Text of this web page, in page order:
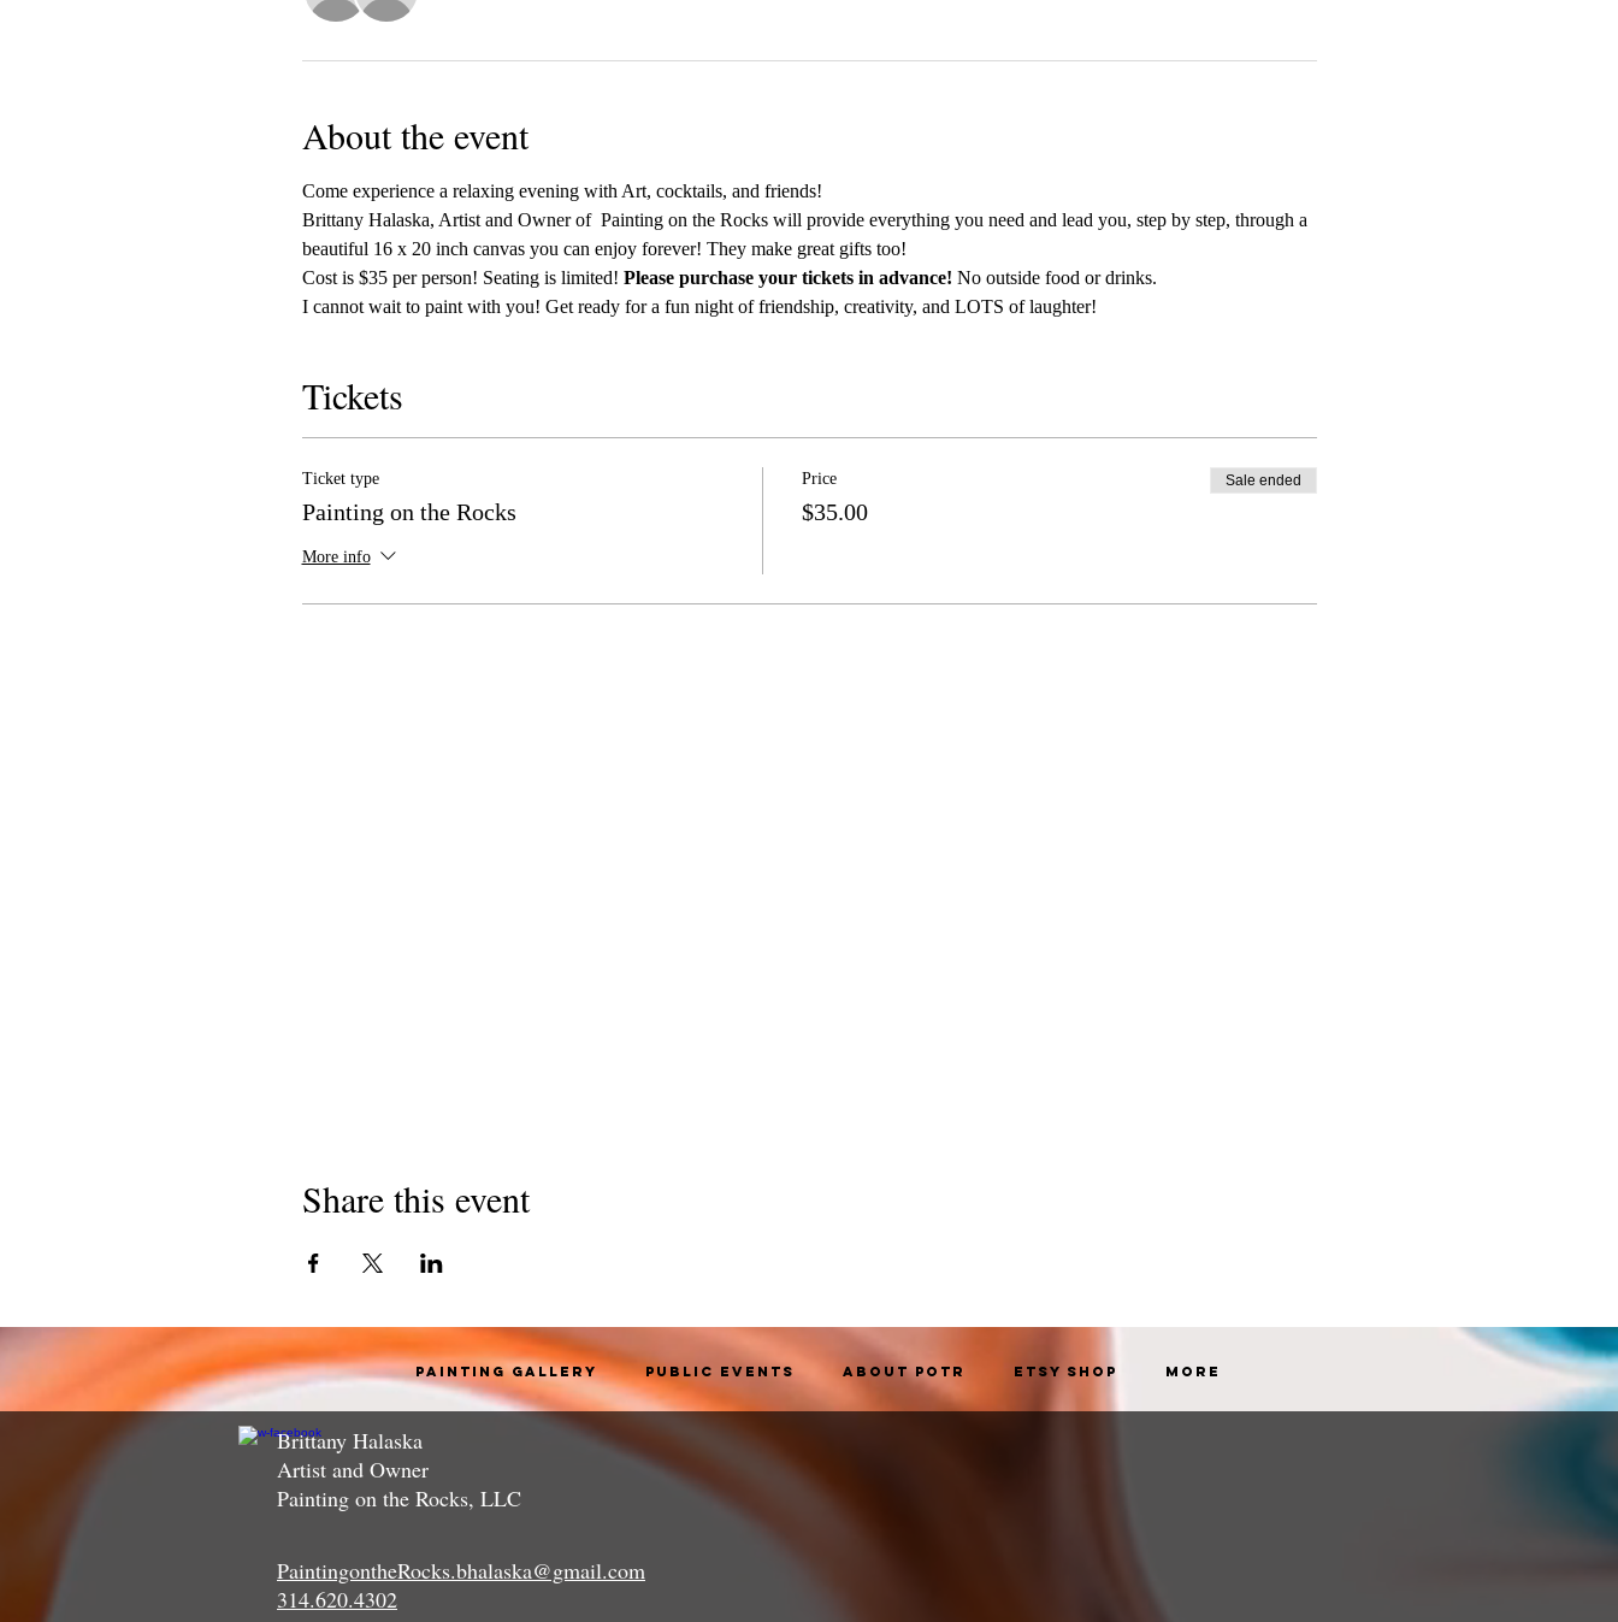
About the event
Come experience a relaxing evening with Art, cocktails, and friends!
Brittany Halaska, Artist and Owner of  Painting on the Rocks will provide everything you need and lead you, step by step, through a
beautiful 16 x 20 inch canvas you can enjoy forever! They make great gifts too!
Cost is $35 per person! Seating is limited! Please purchase your tickets in advance! No outside food or drinks.
I cannot wait to paint with you! Get ready for a fun night of friendship, creativity, and LOTS of laughter!
Tickets
Ticket type
Painting on the Rocks
More info
Price
$35.00
Sale ended
Share this event
Painting Gallery Public Events About POTR Etsy Shop More
Brittany Halaska
Artist and Owner
Painting on the Rocks, LLC
PaintingontheRocks.bhalaska@gmail.com
314.620.4302